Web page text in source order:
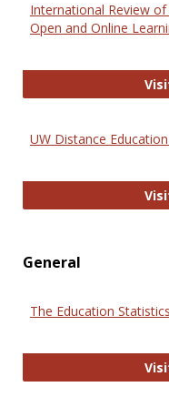
International Review of
Open and Online
UW Distance
General
The Education